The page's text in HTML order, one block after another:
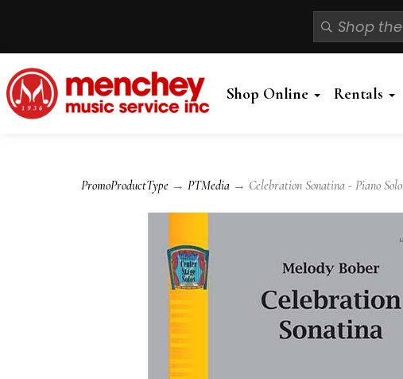
Shop Online Rentals
PromoProductType → PTMedia → Celebration Sonatina - Piano Solo